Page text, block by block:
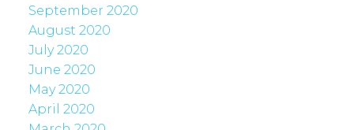
September 2020
August 2020
July 2020
June 2020
May 2020
April 2020